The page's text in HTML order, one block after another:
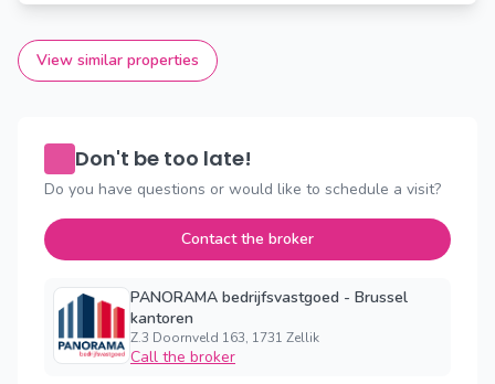
View similar properties
Don't be too late!
Do you have questions or would like to schedule a visit?
Contact the broker
PANORAMA bedrijfsvastgoed - Brussel
kantoren
Z.3 Doornveld 163, 1731 Zellik
Call the broker